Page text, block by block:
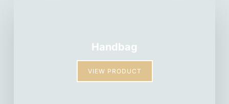
Handbag
VIEW PRODUCT